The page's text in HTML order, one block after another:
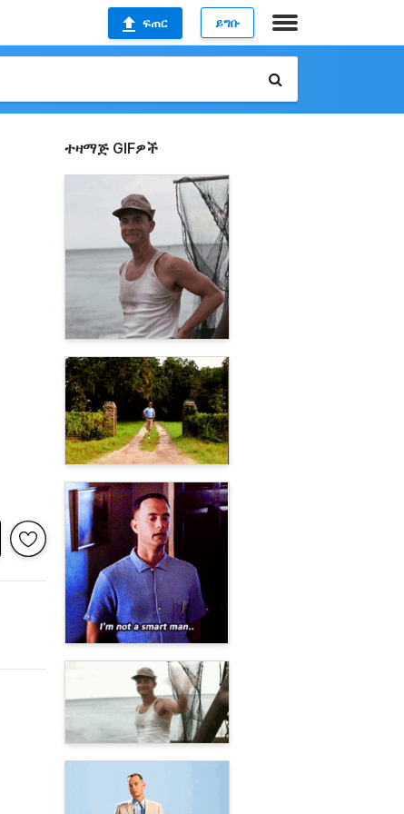
ፍጠር ይግቡ
ተዛማጅ GIFዎች